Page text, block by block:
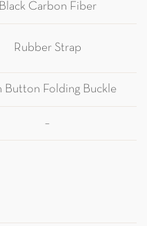
Black Carbon Fiber
Rubber Strap
Button Folding Buckle
–